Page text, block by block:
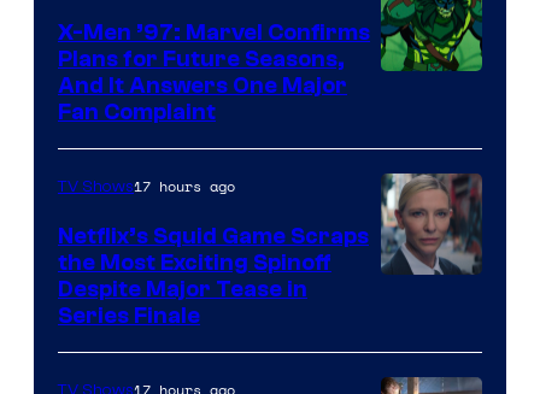
Warner
Bros.
X-Men ’97: Marvel Confirms
Plans for Future Seasons,
And It Answers One Major
Fan Complaint
TV Shows17 hours ago
Netflix’s Squid Game Scraps
the Most Exciting Spinoff
Despite Major Tease in
Series Finale
17 hours ago